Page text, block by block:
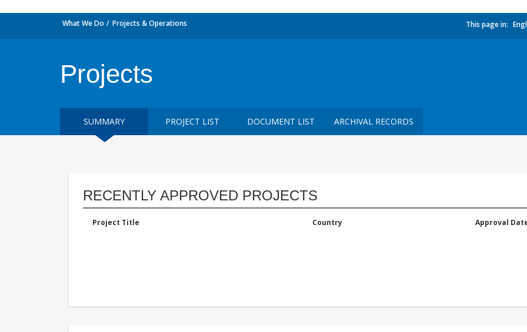
What We Do Projects & Operations This page in:
Projects
SUMMARY PROJECT LIST DOCUMENT LIST ARCHIVAL RECORDS
RECENTLY APPROVED PROJECTS
Project Title Country Approval